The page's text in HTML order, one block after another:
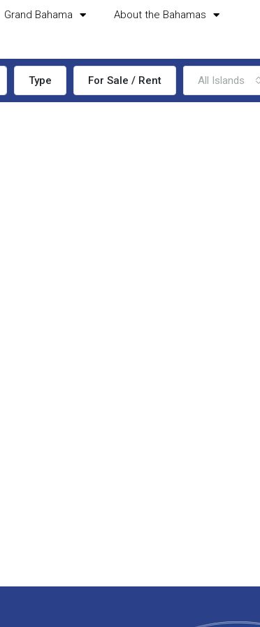
Grand Bahama About the Bahamas
Type For Sale / Rent All Islands